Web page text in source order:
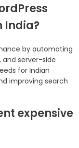
India?
by automating
server-side
for Indian
improving search
expensive